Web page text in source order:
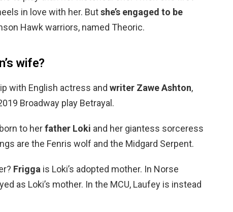
in love with her. Butshe’s engaged to be
Hawk warriors, named Theoric.
wife?
with English actress and writer Zawe Ashton,
Broadway play Betrayal.
to herfather Loki and her giantess sorceress
are the Fenris wolf and the Midgard Serpent.
Frigga is Loki’s adopted mother. In Norse
as Loki’s mother. In the MCU, Laufey is instead